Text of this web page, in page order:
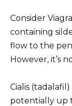
Consider
containing
flow to the
However, it’s
Cialis
potentially up